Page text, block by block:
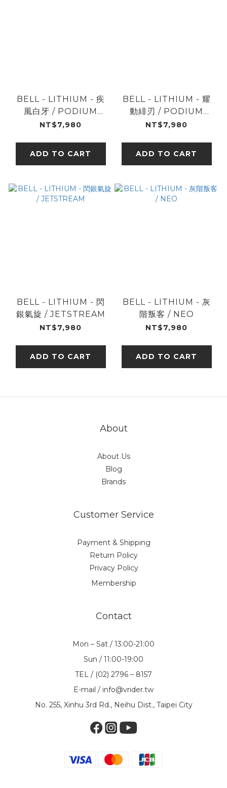
BELL - LITHIUM - 疾
風白牙 / PODIUM
BLK/WHT
NT$7,980
ADD TO CART
BELL - LITHIUM - 耀
動緋刃 / PODIUM
BLK/RED
NT$7,980
ADD TO CART
BELL - LITHIUM - 閃
銀氣旋 / JETSTREAM
NT$7,980
ADD TO CART
BELL - LITHIUM - 灰
階叛客 / NEO
NT$7,980
ADD TO CART
About
About Us
Blog
Brands
Customer Service
Payment & Shipping
Return Policy
Privacy Policy
Membership
Contact
Mon – Sat / 13:00-21:00
Sun / 11:00-19:00
TEL / (02) 2796 – 8157
E-mail / info@vrider.tw
No. 255, Xinhu 3rd Rd., Neihu Dist., Taipei City